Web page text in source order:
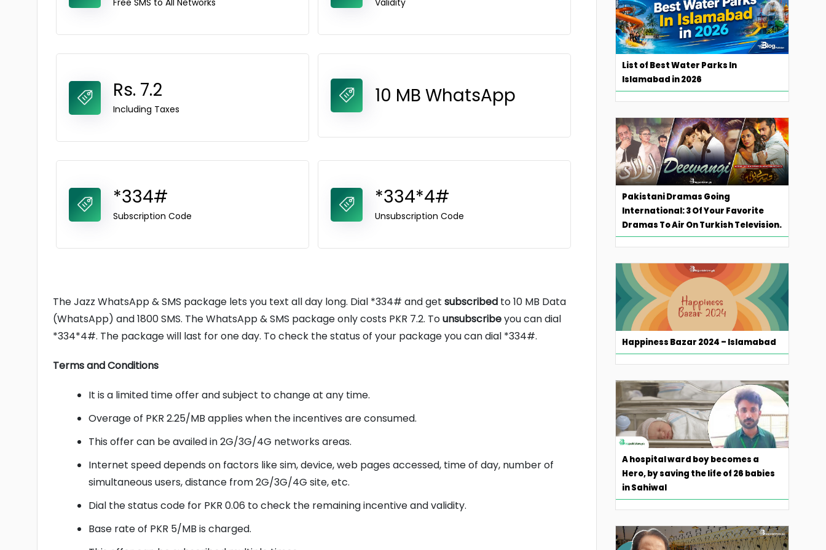
Free SMS to All Networks Validity
Rs. 7.2
Including Taxes
10 MB WhatsApp
*334#
Subscription Code
*334*4#
Unsubscription Code
The Jazz WhatsApp & SMS package lets you text all day long. Dial *334# and get subscribed to 10 MB Data
(WhatsApp) and 1800 SMS. The WhatsApp & SMS package only costs PKR 7.2. Tounsubscribeyou can dial
*334*4#. The package will last for one day. To check the status of your package you can dial *334#.
Terms and Conditions
It is a limited time offer and subject to change at any time.
Overage of PKR 2.25/MB applies when the incentives are consumed.
This offer can be availed in 2G/3G/4G networks areas.
Internet speed depends on factors like sim, device, web pages accessed, time of day, number of
simultaneous users, distance from 2G/3G/4G site, etc.
Dial the status code for PKR 0.06 to check the remaining incentive and validity.
Base rate of PKR 5/MB is charged.
List of Best Water Parks In
Islamabad in 2026
Pakistani Dramas Going
International: 3 Of Your Favorite
Dramas To Air On Turkish Television.
Happiness Bazar 2024 – Islamabad
A hospital ward boy becomes a
Hero, by saving the life of 26 babies
in Sahiwal